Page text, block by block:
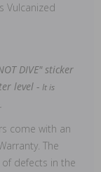
Vulcanized
DIVE" sticker
level - It is
come with an
The
defects in the